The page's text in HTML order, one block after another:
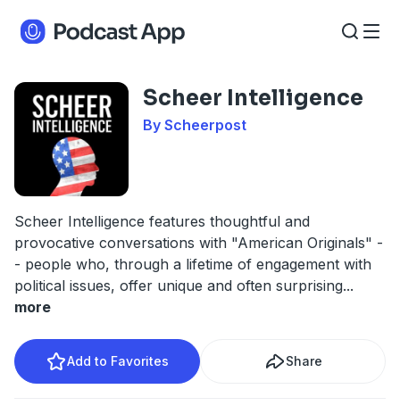
Scheer Intelligence
By Scheerpost
Scheer Intelligence features thoughtful and
provocative conversations with "American Originals" -
- people who, through a lifetime of engagement with
political issues, offer unique and often surprising...
more
Add to Favorites Share